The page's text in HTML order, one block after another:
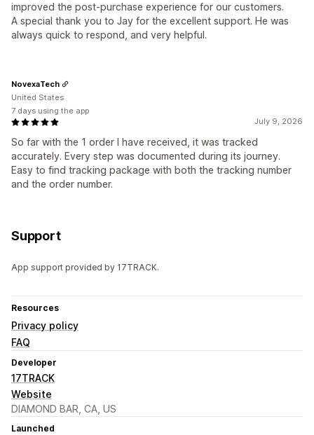
improved the post-purchase experience for our customers.
A special thank you to Jay for the excellent support. He was
always quick to respond, and very helpful.
July 9, 2026
So far with the 1 order I have received, it was tracked
accurately. Every step was documented during its journey.
Easy to find tracking package with both the tracking number
and the order number.
NovexaTech
United States
7 days using the app
Support
App support provided by 17TRACK.
Resources
Privacy policy
FAQ
Developer
17TRACK
Website
DIAMOND BAR, CA, US
Launched